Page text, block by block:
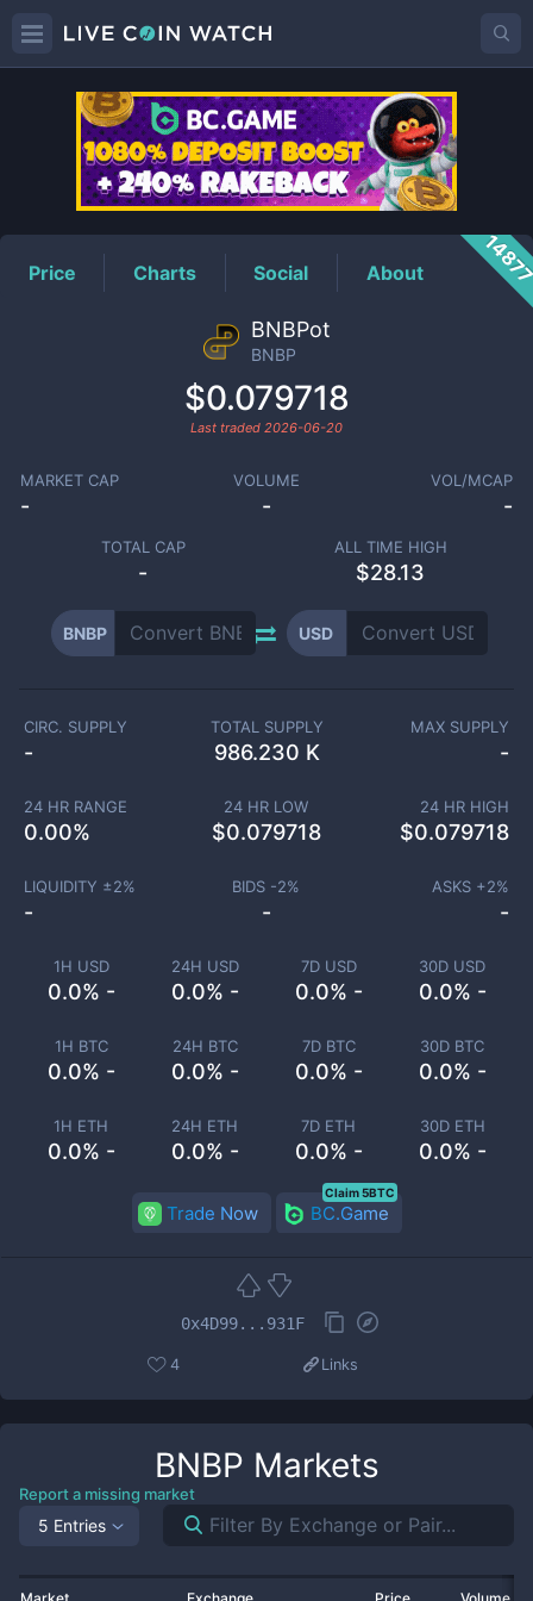
BNBPPrice
Price Charts Social About
BNBPot
BNBP
$0.079718
Last traded 2026-06-20
MARKET CAP
-
VOLUME
-
VOL/MCAP
-
TOTAL CAP
-
ALL TIME HIGH
$28.13
BNBP USD
1H USD
0.0% -
24H USD
0.0% -
7D USD
0.0% -
30D USD
0.0% -
1H BTC
0.0% -
24H BTC
0.0% -
7D BTC
0.0% -
30D BTC
0.0% -
1H ETH
0.0% -
24H ETH
0.0% -
7D ETH
0.0% -
30D ETH
0.0% -
CIRC. SUPPLY
-
TOTAL SUPPLY
986.230 K
MAX SUPPLY
-
24 HR RANGE
0.00%
24 HR LOW
$0.079718
24 HR HIGH
$0.079718
LIQUIDITY ±2%
-
BIDS -2%
-
ASKS +2%
-
Trade Now BC.Game
Claim 5BTC
0x4D99...931F
4 Links
BNBP Markets
Report a missing market
5 Entries